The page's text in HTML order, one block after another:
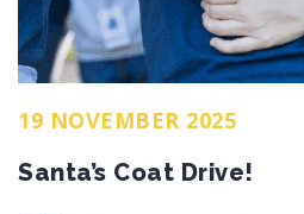
19 NOVEMBER 2025
Santa’s Coat Drive!